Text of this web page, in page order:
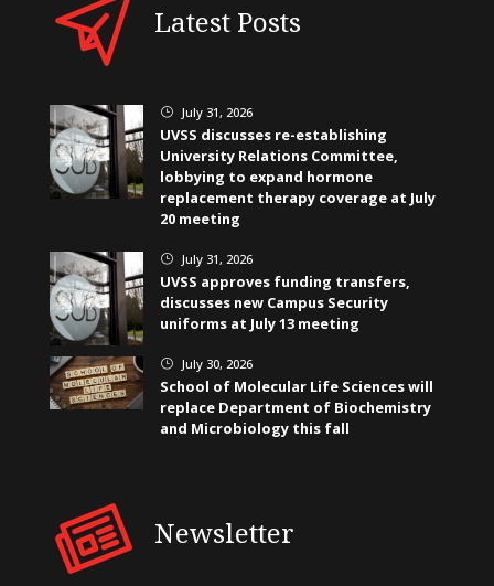
Latest Posts
} July 31, 2026
UVSS discusses re-establishing
University Relations Committee,
lobbying to expand hormone
replacement therapy coverage at July
20 meeting
} July 31, 2026
UVSS approves funding transfers,
discusses new Campus Security
uniforms at July 13 meeting
} July 30, 2026
School of Molecular Life Sciences will
replace Department of Biochemistry
and Microbiology this fall
Newsletter